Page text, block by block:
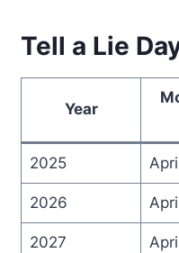
Tell a Lie
Year
2025
2026
2027